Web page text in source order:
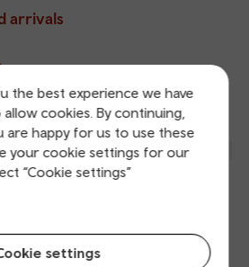
the best experience we have
cookies. By continuing,
are happy for us to use these
your cookie settings for our
“Cookie settings”
settings
arrivals
To Expected Platform
International